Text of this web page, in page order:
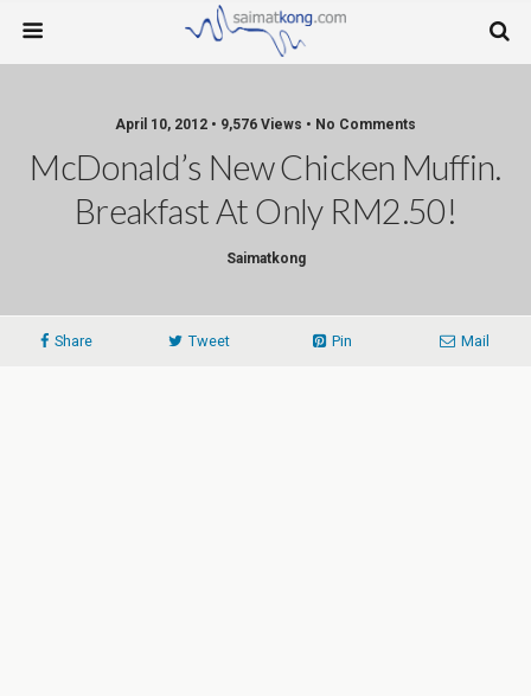
April 10, 2012 • 9,576 Views • No Comments
McDonald’s New Chicken Muffin.
Breakfast At Only RM2.50!
Saimatkong
Share Tweet Pin Mail